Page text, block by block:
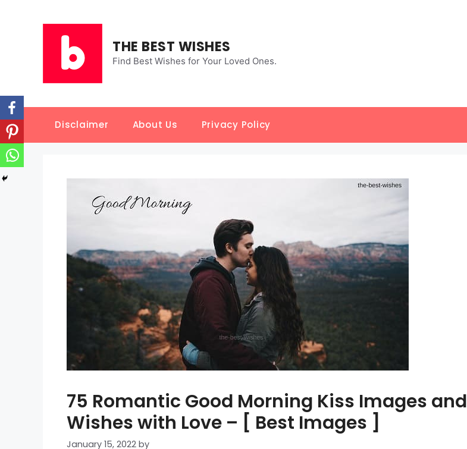
THE BEST WISHES
Find Best Wishes for Your Loved Ones.
Disclaimer About Us Privacy Policy
75 Romantic Good Morning Kiss Images and
Wishes with Love – [ Best Images ]
January 15, 2022 by